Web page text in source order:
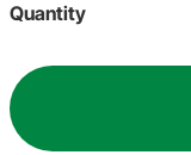
Quantity